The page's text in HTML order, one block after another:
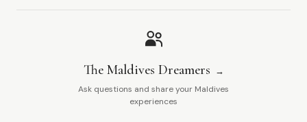
The Maldives Dreamers
Ask questions and share your Maldives
experiences